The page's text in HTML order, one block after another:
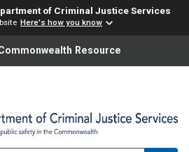
of Criminal Justice Services
Here's how you know
Resource